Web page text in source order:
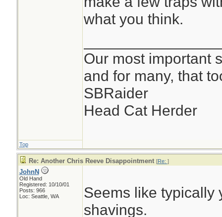
FWIW, I carry
saws. The way I
critical, splitting?
-john
what you think.
Our most important
and for many, that
SBRaider
Head Cat Herder
Top
Re: Another Chris Reeve Disappointment [Re: ]
JohnN
Old Hand
Registered: 10/10/01
Posts: 966
Loc: Seattle, WA
Seems like typically
shavings.